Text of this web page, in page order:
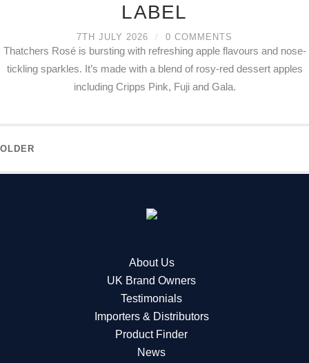
LABEL
7TH JULY 2026 / 0 COMMENTS
Thatchers Rosé is bursting with refreshing apple flavours and nose-
tickling sparkles. It’s made with a blend of rosy-red dessert apples
including Cripps Pink, Fuji and Gala.
OLDER
About Us
UK Brand Owners
Testimonials
Importers & Distributors
Product Finder
News